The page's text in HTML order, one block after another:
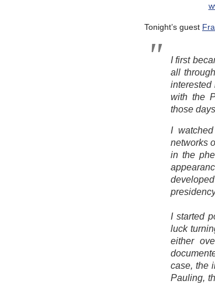
Tonight’s guest
I first
all
interested
with the
those
I
networks
in the
I started
luck
either
case, the
Pauling,